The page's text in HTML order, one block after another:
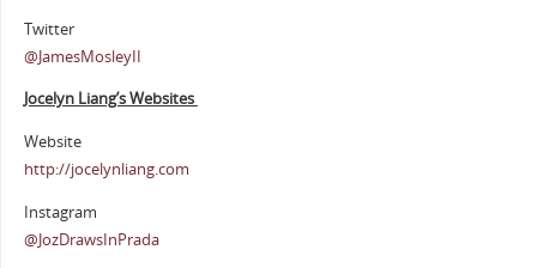
Twitter
@JamesMosleyII
Jocelyn Liang’s Websites
Website
http://jocelynliang.com
Instagram
@JozDrawsInPrada